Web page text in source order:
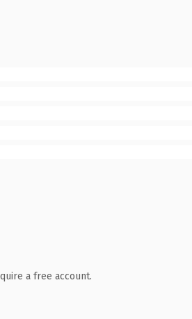
a free account.